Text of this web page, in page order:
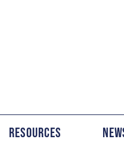
Resources